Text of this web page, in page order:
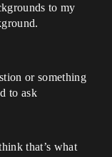
to my
or something
to ask
that’s what